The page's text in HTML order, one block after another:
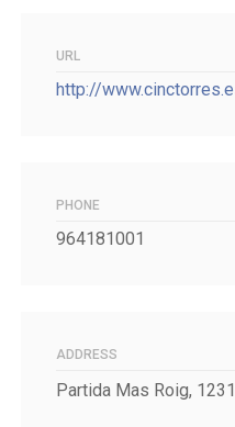
URL
http://
PHONE
964181001
ADDRESS
Partida Mas Roig,